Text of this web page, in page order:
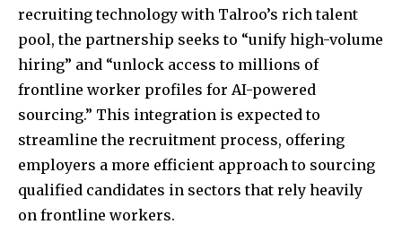
recruiting technology with Talroo’s rich talent
pool, the partnership seeks to “unify high-volume
hiring” and “unlock access to millions of
frontline worker profiles for AI-powered
sourcing.” This integration is expected to
streamline the recruitment process, offering
employers a more efficient approach to sourcing
qualified candidates in sectors that rely heavily
on frontline workers.